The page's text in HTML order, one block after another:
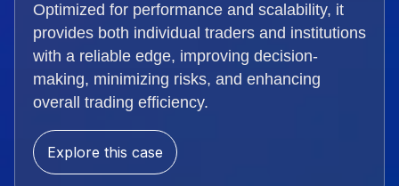
Optimized for performance and scalability, it
provides both individual traders and institutions
with a reliable edge, improving decision-
making, minimizing risks, and enhancing
overall trading efficiency.
Explore this case